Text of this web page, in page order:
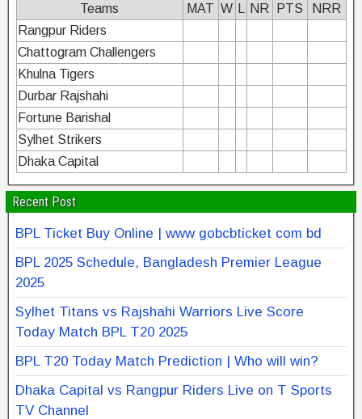
Teams MAT W NR PTS
NRR
Rangpur Riders
Chattogram Challengers
Khulna Tigers
Durbar Rajshahi
Fortune Barishal
Sylhet Strikers
Dhaka Capital
Recent Post
BPL Ticket Buy Online | www gobcbticket com bd
BPL 2025 Schedule, Bangladesh Premier League
2025
Sylhet Titans vs Rajshahi Warriors Live Score
Today Match BPL T20 2025
BPL T20 Today Match Prediction | Who will win?
Dhaka Capital vs Rangpur Riders Live on T Sports
TV Channel